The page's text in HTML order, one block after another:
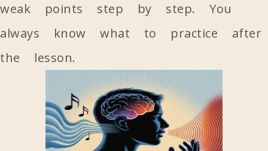
weak points step by step. You
always know what to practice after
the lesson.